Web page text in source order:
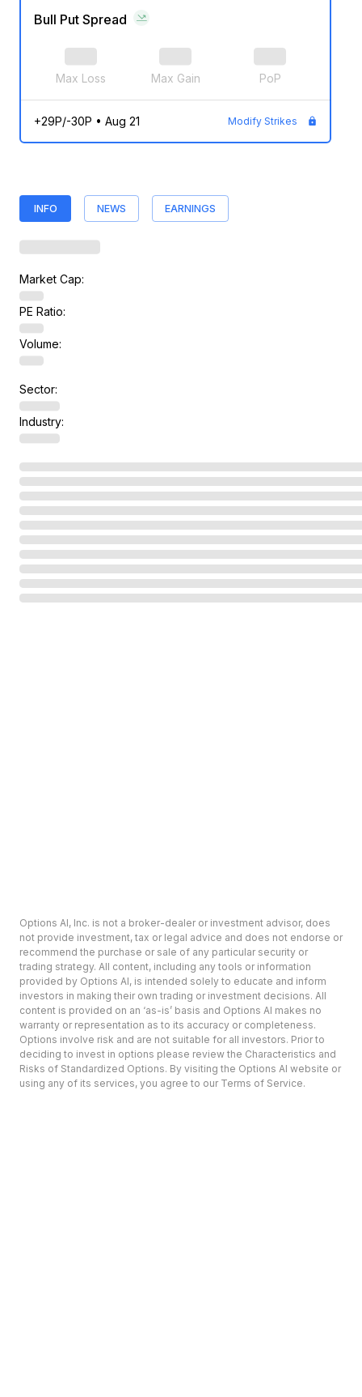
Bull Put Spread
Max Loss Max Gain PoP
+29P/-30P • Aug 21 Modify Strikes
INFO NEWS EARNINGS
Market Cap:
PE Ratio:
Volume:
Sector:
Industry:
Options AI, Inc. is not a broker-dealer or investment advisor, does
not provide investment, tax or legal advice and does not endorse or
recommend the purchase or sale of any particular security or
trading strategy. All content, including any tools or information
provided by Options AI, is intended solely to educate and inform
investors in making their own trading or investment decisions. All
content is provided on an ‘as-is’ basis and Options AI makes no
warranty or representation as to its accuracy or completeness.
Options involve risk and are not suitable for all investors. Prior to
deciding to invest in options please review the Characteristics and
Risks of Standardized Options. By visiting the Options AI website or
using any of its services, you agree to our Terms of Service.